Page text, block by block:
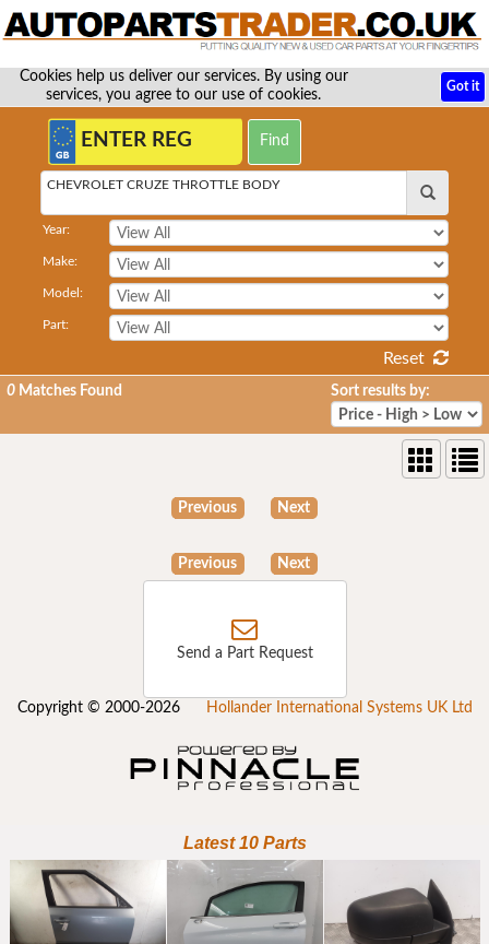
Cookies help us deliver our services. By using our
services, you agree to our use of cookies.
Got it
CHEVROLET CRUZE THROTTLE BODY
Year:
Make:
Model:
Part:
Reset
0 Matches Found Sort results by:
Previous Next
Previous Next
Send a Part Request
Copyright © 2000-2026 Hollander International Systems UK Ltd